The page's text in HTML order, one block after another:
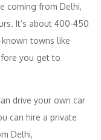
coming from Delhi,
It’s about 400-450
towns like
you get to
drive your own car
can hire a private
Delhi,